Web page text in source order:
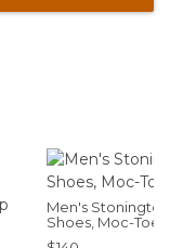
Men's Stonington
Shoes, Moc-Toes